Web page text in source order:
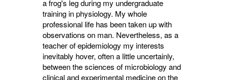
a frog's leg during my undergraduate
training in physiology. My whole
professional life has been taken up with
observations on man. Nevertheless, as a
teacher of epidemiology my interests
inevitably hover, often a little uncertainly,
between the sciences of microbiology and
clinical and experimental medicine on the